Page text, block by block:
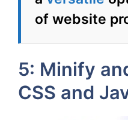
of website
5: Minify
CSS and